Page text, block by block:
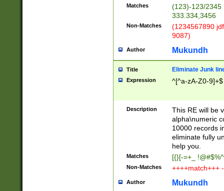
Matches
(123)-123/2345
333.334,3456
Non-Matches
(1234567890
9087)
Author Mukundh
Title Eliminate Junk
Expression ^[^a-zA-Z0-9]+$
Description
This RE will be
alpha\numeric
10000 records
eliminate fully
help you.
Matches [{}[-=+_
Non-Matches ++++match+++
Author Mukundh